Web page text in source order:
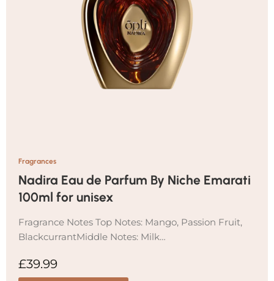
Fragrances
Nadira Eau de Parfum By Niche Emarati
100ml for unisex
Fragrance Notes Top Notes: Mango, Passion Fruit,
BlackcurrantMiddle Notes: Milk…
£39.99